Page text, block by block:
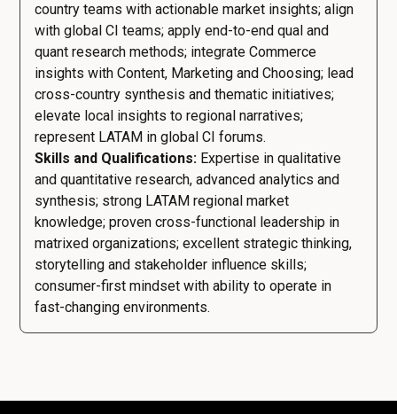
country teams with actionable market insights; align
with global CI teams; apply end-to-end qual and
quant research methods; integrate Commerce
insights with Content, Marketing and Choosing; lead
cross-country synthesis and thematic initiatives;
elevate local insights to regional narratives;
represent LATAM in global CI forums.
Skills and Qualifications: Expertise in qualitative
and quantitative research, advanced analytics and
synthesis; strong LATAM regional market
knowledge; proven cross-functional leadership in
matrixed organizations; excellent strategic thinking,
storytelling and stakeholder influence skills;
consumer-first mindset with ability to operate in
fast-changing environments.